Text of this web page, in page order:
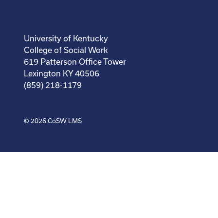
University of Kentucky
College of Social Work
619 Patterson Office Tower
Lexington KY 40506
(859) 218-1179
© 2026CoSW LMS